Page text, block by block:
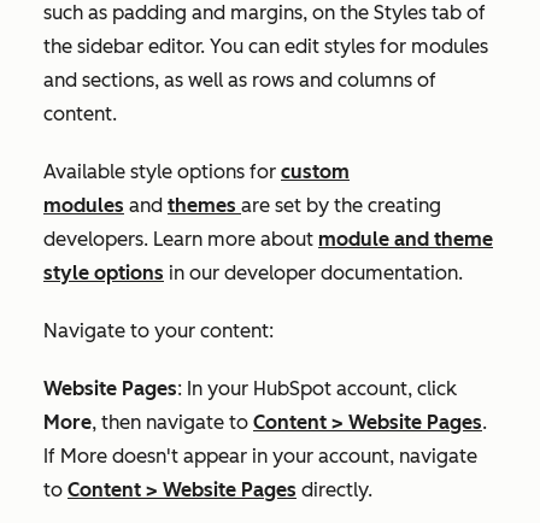
such as padding and margins, on the Styles tab of
the sidebar editor. You can edit styles for modules
and sections, as well as rows and columns of
content.
Available style options for custom
modules and themes are set by the creating
developers. Learn more about module and theme
style options in our developer documentation.
Navigate to your content:
Website Pages: In your HubSpot account, click
More, then navigate to Content > Website Pages.
If More doesn't appear in your account, navigate
to Content > Website Pages directly.